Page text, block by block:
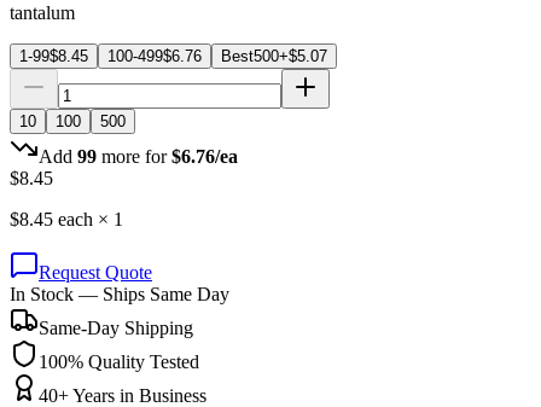
tantalum
1-99$8.45 100-499$6.76 Best500+$5.07
10 100 500
Add 99 more for $6.76/ea
$8.45
$8.45 each × 1
Request Quote
In Stock — Ships Same Day
Same-Day Shipping
100% Quality Tested
40+ Years in Business